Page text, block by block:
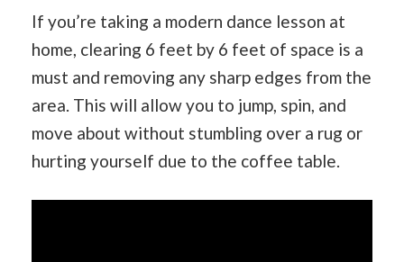
If you’re taking a modern dance lesson at
home, clearing 6 feet by 6 feet of space is a
must and removing any sharp edges from the
area. This will allow you to jump, spin, and
move about without stumbling over a rug or
hurting yourself due to the coffee table.